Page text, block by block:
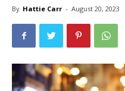
By Hattie Carr - August 20, 2023